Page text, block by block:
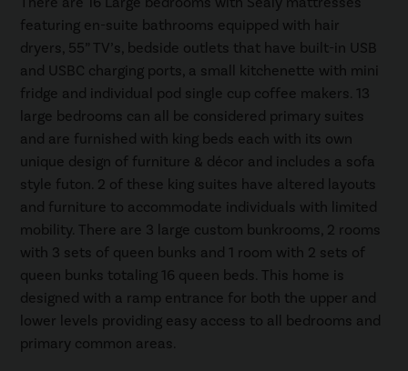
featuring en-suite bathrooms equipped with hair
dryers, 55” TV’s, bedside outlets that have built-in USB
and USBC charging ports, a small kitchenette with mini
fridge and individual pod single cup coffee makers. 13
large bedrooms can all be considered primary suites
and are furnished with king beds each with its own
unique design of furniture & décor and includes a sofa
style futon. 2 of these king suites have altered layouts
and furniture to accommodate individuals with limited
mobility. There are 3 large custom bunkrooms, 2 rooms
with 3 sets of queen bunks and 1 room with 2 sets of
queen bunks totaling 16 queen beds. This home is
designed with a ramp entrance for both the upper and
lower levels providing easy access to all bedrooms and
primary common areas.